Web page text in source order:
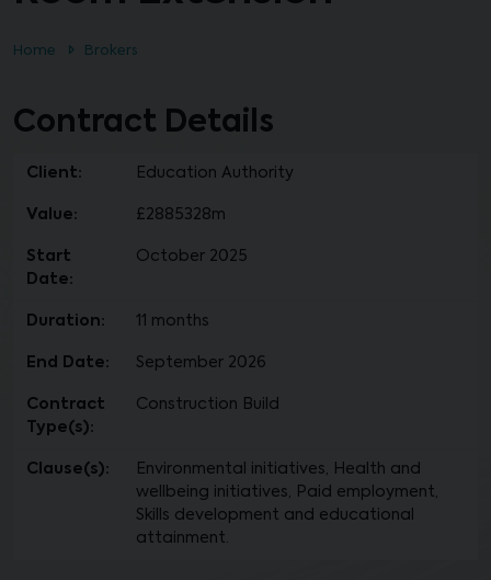
Home Brokers
Contract Details
Client: Education Authority
Value: £2885328m
Start
Date:
October 2025
Duration: 11 months
End Date: September 2026
Contract
Type(s):
Construction Build
Clause(s):
Environmental initiatives, Health and
wellbeing initiatives, Paid employment,
Skills development and educational
attainment.